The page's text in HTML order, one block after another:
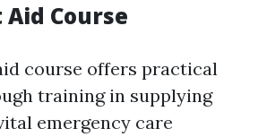
Course
course offers practical
training in supplying
emergency care